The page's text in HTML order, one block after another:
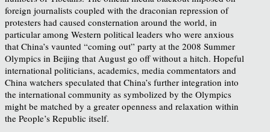
foreign journalists coupled with the draconian repression of
protesters had caused consternation around the world, in
particular among Western political leaders who were anxious
that China’s vaunted “coming out” party at the 2008 Summer
Olympics in Beijing that August go off without a hitch. Hopeful
international politicians, academics, media commentators and
China watchers speculated that China’s further integration into
the international community as symbolized by the Olympics
might be matched by a greater openness and relaxation within
the People’s Republic itself.